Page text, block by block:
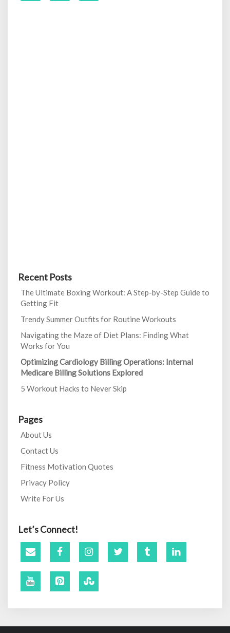
Recent Posts
The Ultimate Boxing Workout: A Step-by-Step Guide to
Getting Fit
Trendy Summer Outfits for Routine Workouts
Navigating the Maze of Diet Plans: Finding What
Works for You
Optimizing Cardiology Billing Operations: Internal
Medicare Billing Solutions Explored
5 Workout Hacks to Never Skip
Pages
About Us
Contact Us
Fitness Motivation Quotes
Privacy Policy
Write For Us
Let’s Connect!